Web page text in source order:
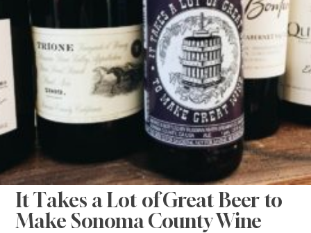
It Takes a Lot of Great Beer to
Make Sonoma County Wine